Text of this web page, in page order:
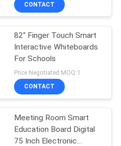
CONTACT
82'' Finger Touch Smart
Interactive Whiteboards
For Schools
Price Negotiated MOQ:1
CONTACT
Meeting Room Smart
Education Board Digital
75 Inch Electronic